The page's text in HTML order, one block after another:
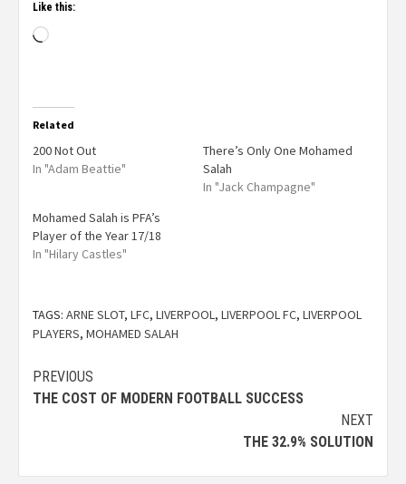
Like this:
Related
200 Not Out
In "Adam Beattie"
There’s Only One Mohamed
Salah
In "Jack Champagne"
Mohamed Salah is PFA’s
Player of the Year 17/18
In "Hilary Castles"
TAGS: ARNE SLOT, LFC, LIVERPOOL, LIVERPOOL FC, LIVERPOOL
PLAYERS, MOHAMED SALAH
PREVIOUS
THE COST OF MODERN FOOTBALL SUCCESS
NEXT
THE 32.9% SOLUTION